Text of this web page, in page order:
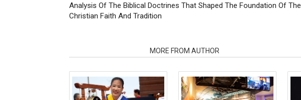
Analysis Of The Biblical Doctrines That Shaped The Foundation Of The
Christian Faith And Tradition
MORE FROM AUTHOR